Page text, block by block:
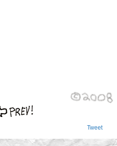
Tweet